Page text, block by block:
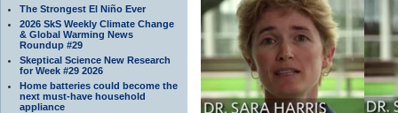
The Strongest El Niño Ever
2026 SkS Weekly Climate Change
& Global Warming News
Roundup #29
Skeptical Science New Research
for Week #29 2026
Home batteries could become the
next must-have household
appliance